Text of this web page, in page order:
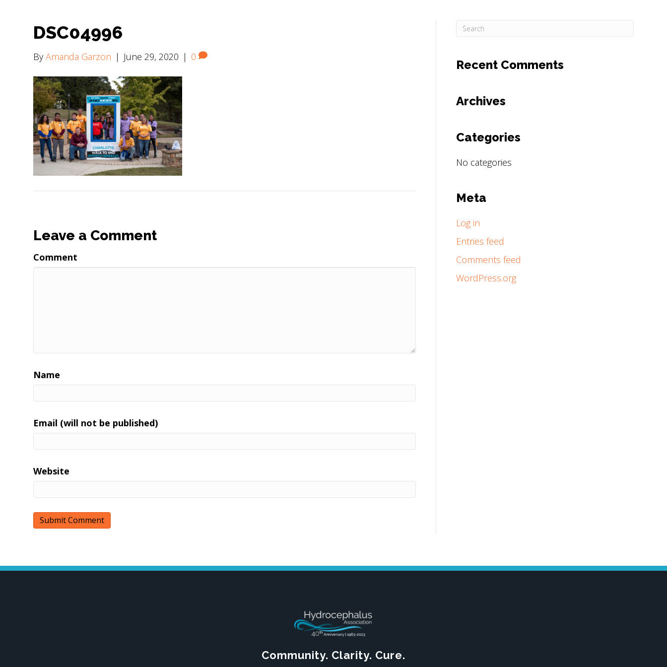
DSC04996
ByAmanda Garzon | June 29, 2020 | 0
Leave a Comment
Comment
Name
Email (will not be published)
Website
Recent Comments
Archives
Categories
No categories
Meta
Log in
Entries feed
Comments feed
WordPress.org
Community. Clarity. Cure.